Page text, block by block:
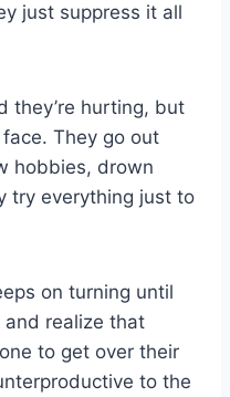
just suppress it all
they’re hurting, but
They go out
hobbies, drown
try everything just to
on turning until
and realize that
to get over their
to the